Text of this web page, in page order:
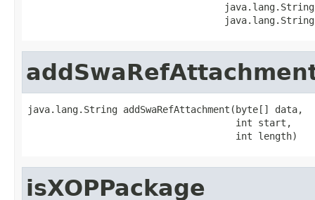
java.lang.String addSwaRefAttachment(byte[] data,
                                     int start,
                                     int length)
isXOPPackage